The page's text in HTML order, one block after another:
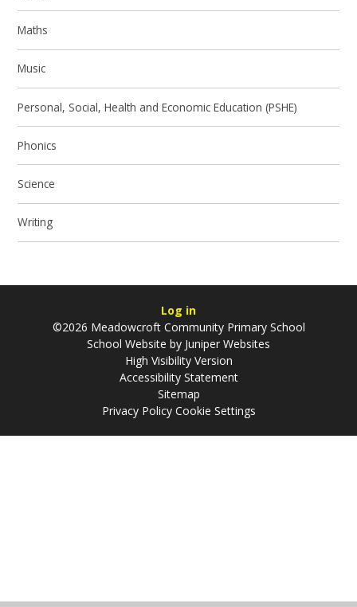
Maths
Music
Personal, Social, Health and Economic Education (PSHE)
Phonics
Science
Writing
Log in
©2026 Meadowcroft Community Primary School
School Website by Juniper Websites
High Visibility Version
Accessibility Statement
Sitemap
Privacy Policy Cookie Settings